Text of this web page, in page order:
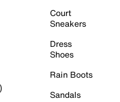
Court
Sneakers
Dress
Shoes
Rain Boots
Sandals